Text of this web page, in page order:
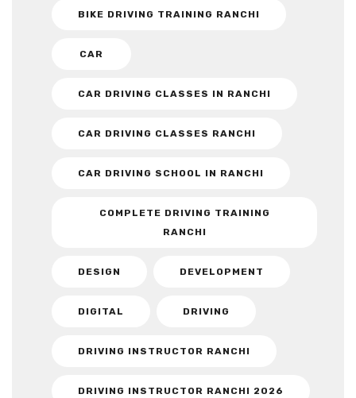
BIKE DRIVING TRAINING RANCHI
CAR
CAR DRIVING CLASSES IN RANCHI
CAR DRIVING CLASSES RANCHI
CAR DRIVING SCHOOL IN RANCHI
COMPLETE DRIVING TRAINING
RANCHI
DESIGN DEVELOPMENT
DIGITAL DRIVING
DRIVING INSTRUCTOR RANCHI
DRIVING INSTRUCTOR RANCHI 2026